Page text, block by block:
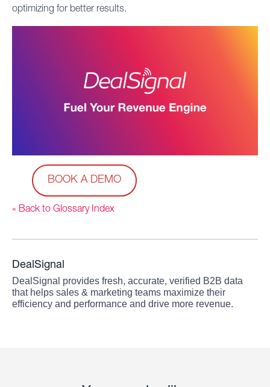
optimizing for better results.
BOOK A DEMO
« Back to Glossary Index
DealSignal
DealSignal provides fresh, accurate, verified B2B data
that helps sales & marketing teams maximize their
efficiency and performance and drive more revenue.